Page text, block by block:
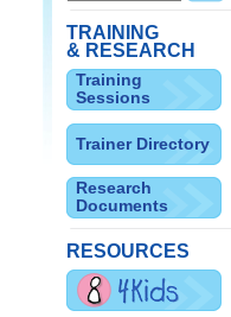
TRAINING
& RESEARCH
Training
Sessions
Trainer Directory
Research
Documents
RESOURCES